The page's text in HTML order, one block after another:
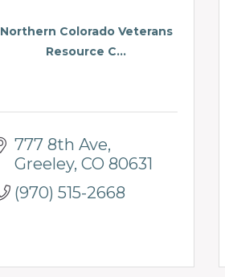
Northern Colorado Veterans
Resource C...
777 8th Ave
Greeley CO 80631
(970) 515-2668